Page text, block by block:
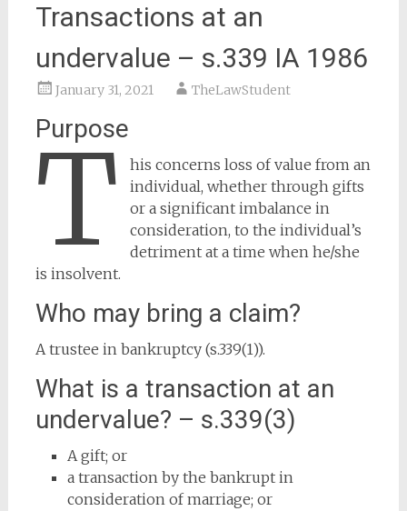
Transactions at an
undervalue – s.339 IA 1986
January 31, 2021 TheLawStudent
Purpose
T
his concerns loss of value from an
individual, whether through gifts
or a significant imbalance in
consideration, to the individual’s
detriment at a time when he/she
is insolvent.
Who may bring a claim?
A trustee in bankruptcy (s.339(1)).
What is a transaction at an
undervalue? – s.339(3)
A gift; or
a transaction by the bankrupt in
consideration of marriage; or